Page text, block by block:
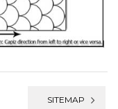
SITEMAP